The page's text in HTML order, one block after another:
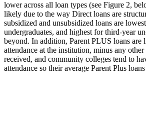
lower across all loan types (see Figure 2,
likely due to the way Direct loans are
subsidized and unsubsidized loans are
undergraduates, and highest for third-year
beyond. In addition, Parent PLUS loans are
attendance at the institution, minus any
received, and community colleges tend to
attendance so their average Parent Plus